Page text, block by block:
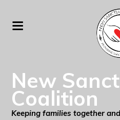
New
Coalition
Keeping families together